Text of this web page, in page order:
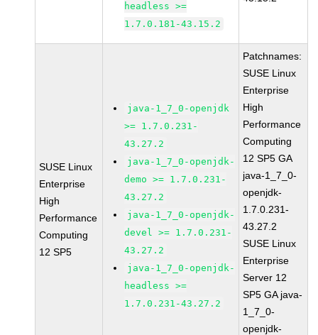
headless >=
1.7.0.181-43.15.2
SUSE Linux
Enterprise
High
Performance
Computing
12 SP5
java-1_7_0-openjdk
>= 1.7.0.231-
43.27.2
java-1_7_0-openjdk-
demo >= 1.7.0.231-
43.27.2
java-1_7_0-openjdk-
devel >= 1.7.0.231-
43.27.2
java-1_7_0-openjdk-
headless >=
1.7.0.231-43.27.2
Patchnames:
SUSE Linux
Enterprise
High
Performance
Computing
12 SP5 GA
java-1_7_0-
openjdk-
1.7.0.231-
43.27.2
SUSE Linux
Enterprise
Server 12
SP5 GA java-
1_7_0-
openjdk-